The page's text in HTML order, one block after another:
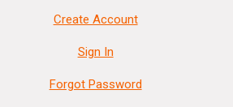
Create Account
Sign In
Forgot Password